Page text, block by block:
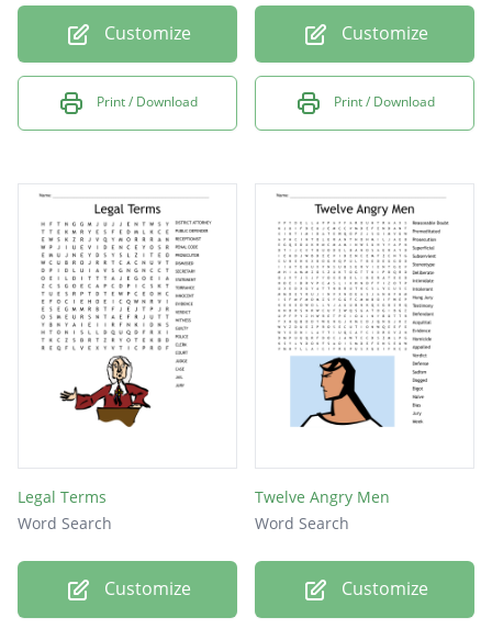
Customize
Print / Download
Customize
Print / Download
Legal Terms
Word Search
Customize
Twelve Angry Men
Word Search
Customize